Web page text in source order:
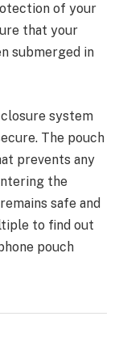
of your
that your
submerged in
system
The pouch
prevents any
the
safe and
to find out
pouch